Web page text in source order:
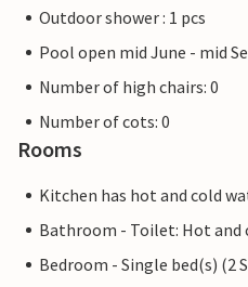
Outdoor shower : 1 pcs
Pool open mid June - mid
Number of high chairs: 0
Number of cots: 0
Rooms
Kitchen has hot and cold
Bathroom - Toilet: Hot and
Bedroom - Single bed(s) (2